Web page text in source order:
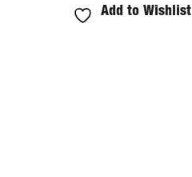
Add to Wishlist